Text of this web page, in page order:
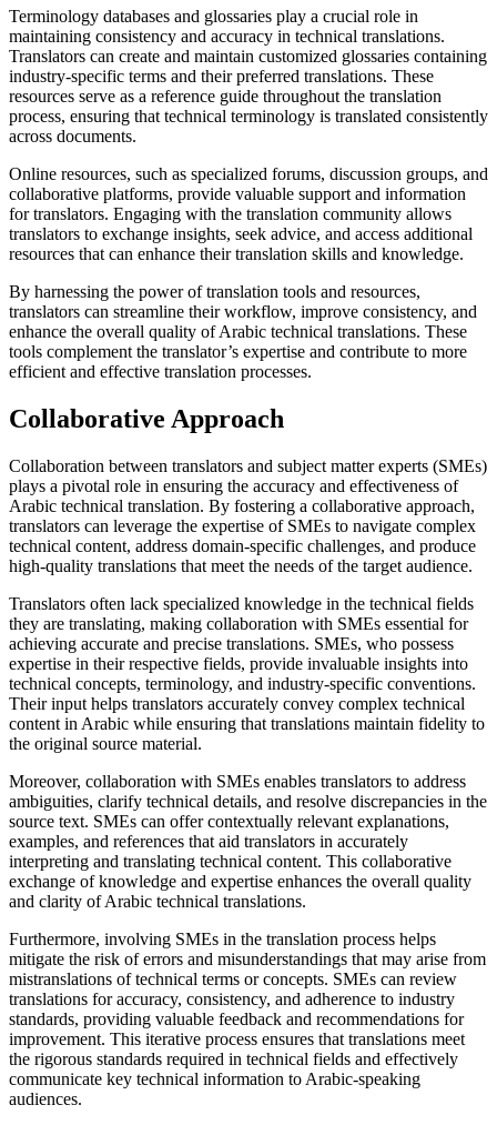
Terminology databases and glossaries play a crucial role in
maintaining consistency and accuracy in technical translations.
Translators can create and maintain customized glossaries containing
industry-specific terms and their preferred translations. These
resources serve as a reference guide throughout the translation
process, ensuring that technical terminology is translated consistently
across documents.
Online resources, such as specialized forums, discussion groups, and
collaborative platforms, provide valuable support and information
for translators. Engaging with the translation community allows
translators to exchange insights, seek advice, and access additional
resources that can enhance their translation skills and knowledge.
By harnessing the power of translation tools and resources,
translators can streamline their workflow, improve consistency, and
enhance the overall quality of Arabic technical translations. These
tools complement the translator’s expertise and contribute to more
efficient and effective translation processes.
Collaborative Approach
Collaboration between translators and subject matter experts (SMEs)
plays a pivotal role in ensuring the accuracy and effectiveness of
Arabic technical translation. By fostering a collaborative approach,
translators can leverage the expertise of SMEs to navigate complex
technical content, address domain-specific challenges, and produce
high-quality translations that meet the needs of the target audience.
Translators often lack specialized knowledge in the technical fields
they are translating, making collaboration with SMEs essential for
achieving accurate and precise translations. SMEs, who possess
expertise in their respective fields, provide invaluable insights into
technical concepts, terminology, and industry-specific conventions.
Their input helps translators accurately convey complex technical
content in Arabic while ensuring that translations maintain fidelity to
the original source material.
Moreover, collaboration with SMEs enables translators to address
ambiguities, clarify technical details, and resolve discrepancies in the
source text. SMEs can offer contextually relevant explanations,
examples, and references that aid translators in accurately
interpreting and translating technical content. This collaborative
exchange of knowledge and expertise enhances the overall quality
and clarity of Arabic technical translations.
Furthermore, involving SMEs in the translation process helps
mitigate the risk of errors and misunderstandings that may arise from
mistranslations of technical terms or concepts. SMEs can review
translations for accuracy, consistency, and adherence to industry
standards, providing valuable feedback and recommendations for
improvement. This iterative process ensures that translations meet
the rigorous standards required in technical fields and effectively
communicate key technical information to Arabic-speaking
audiences.